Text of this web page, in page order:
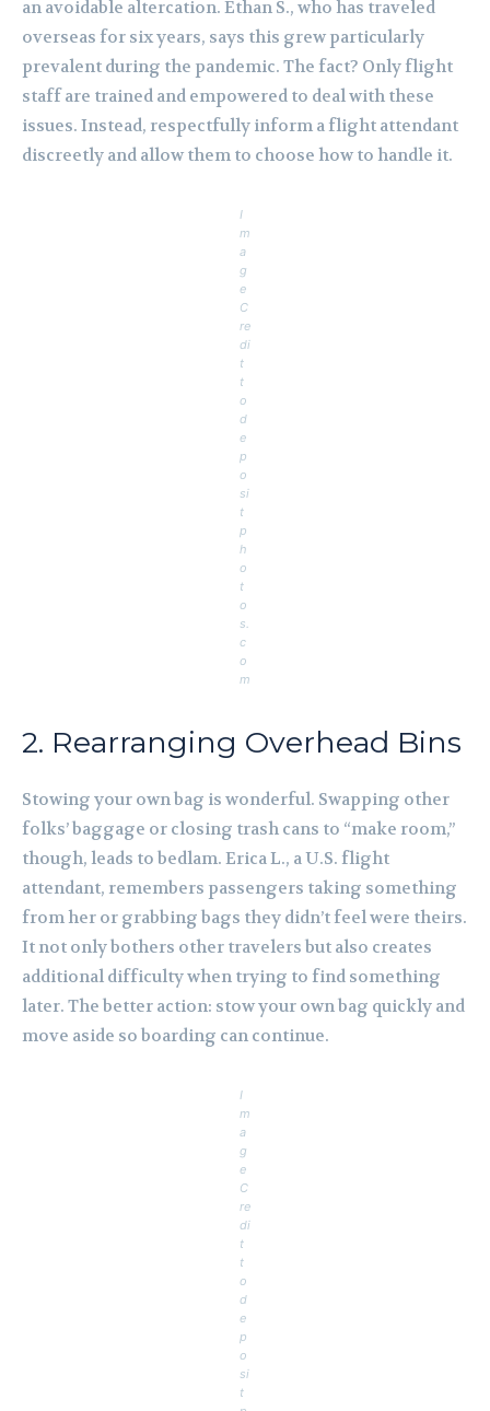
an avoidable altercation. Ethan S., who has traveled
overseas for six years, says this grew particularly
prevalent during the pandemic. The fact? Only flight
staff are trained and empowered to deal with these
issues. Instead, respectfully inform a flight attendant
discreetly and allow them to choose how to handle it.
I
m
a
g
e
C
re
di
t
t
o
d
e
p
o
si
t
p
h
o
t
o
s.
c
o
m
2. Rearranging Overhead Bins
Stowing your own bag is wonderful. Swapping other
folks’ baggage or closing trash cans to “make room,”
though, leads to bedlam. Erica L., a U.S. flight
attendant, remembers passengers taking something
from her or grabbing bags they didn’t feel were theirs.
It not only bothers other travelers but also creates
additional difficulty when trying to find something
later. The better action: stow your own bag quickly and
move aside so boarding can continue.
I
m
a
g
e
C
re
di
t
t
o
d
e
p
o
si
t